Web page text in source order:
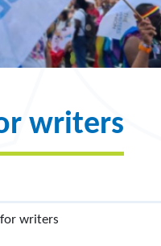
writers
writers